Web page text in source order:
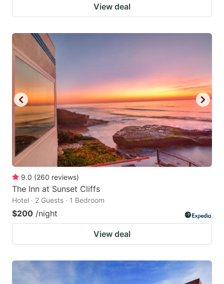
View deal
9.0 (260 reviews)
The Inn at Sunset Cliffs
Hotel · 2 Guests · 1 Bedroom
$200 /night
View deal